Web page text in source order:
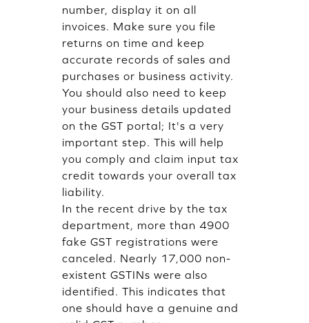
number, display it on all
invoices. Make sure you file
returns on time and keep
accurate records of sales and
purchases or business activity.
You should also need to keep
your business details updated
on the GST portal; It's a very
important step. This will help
you comply and claim input tax
credit towards your overall tax
liability.
In the recent drive by the tax
department, more than 4900
fake GST registrations were
canceled. Nearly 17,000 non-
existent GSTINs were also
identified. This indicates that
one should have a genuine and